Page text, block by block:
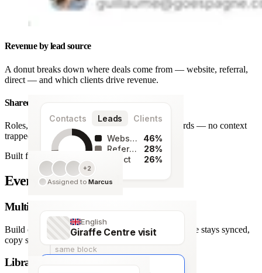
Revenue by lead source
A donut breaks down where deals come from — website, referral,
direct — and which clients drive revenue.
Contacts Leads Clients
128
leads
Website
46%
Referral
28%
Direct
26%
Shared team workspace
Roles, a live activity timeline and one set of records — no context
trapped in one person’s inbox.
+2
Assigned to Marcus
Built for agencies
Every detail covered.
English
Giraffe Centre visit
same block
Français
Multi-language itineraries
Build once, deliver in any of 66 languages. Structure stays synced,
copy stays human.
Library of travel blocks